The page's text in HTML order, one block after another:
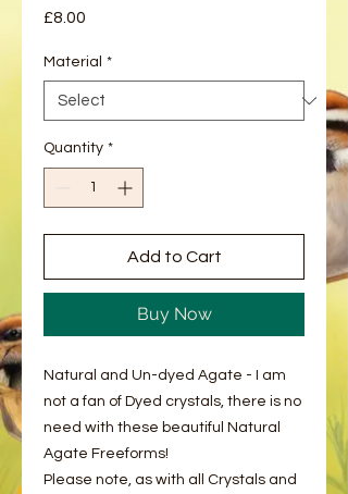
£8.00
Material *
Quantity *
Add to Cart
Buy Now
Natural and Un-dyed Agate - I am
not a fan of Dyed crystals, there is no
need with these beautiful Natural
Agate Freeforms!
Please note, as with all Crystals and